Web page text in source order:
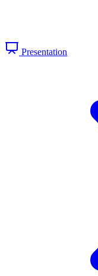
Presentation